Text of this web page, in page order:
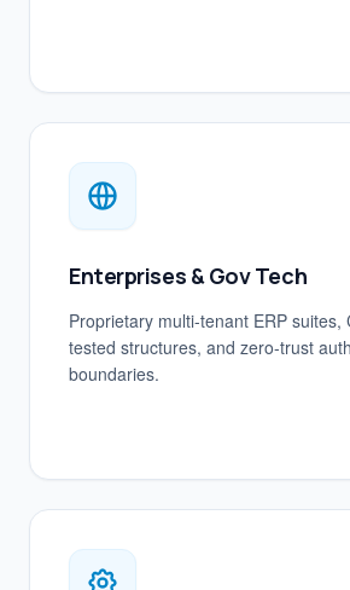
Enterprises & Gov Tech
Proprietary multi-tenant ERP suites,
tested structures, and zero-trust
boundaries.